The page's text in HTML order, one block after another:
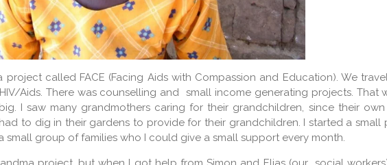
called FACE (Facing Aids with Compassion and Education). We
Aids. There was counselling and small income generating projects. That
I saw many grandmothers caring for their grandchildren, since their
to dig in their gardens to provide for their grandchildren. I started a
group of families who I could give a small support every month.